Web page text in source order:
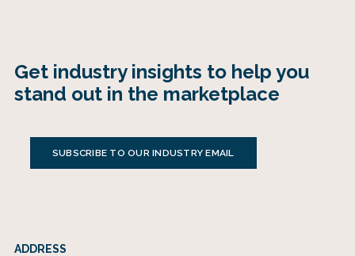
Get industry insights to help you
stand out in the marketplace
SUBSCRIBE TO OUR INDUSTRY EMAIL
ADDRESS